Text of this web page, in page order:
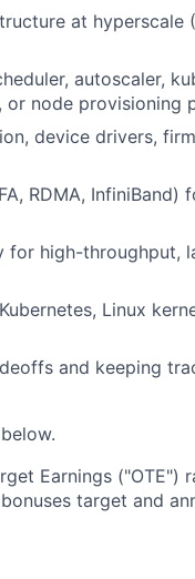
at hyperscale
autoscaler,
node provisioning
device drivers,
RDMA, InfiniBand)
high-throughput,
Linux
and keeping
Earnings ("OTE")
target and